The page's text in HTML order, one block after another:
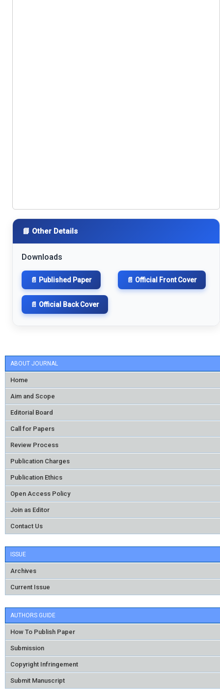
ABOUT JOURNAL
Home
Aim and Scope
Editorial Board
Call for Papers
Review Process
Publication Charges
Publication Ethics
Open Access Policy
Join as Editor
Contact Us
ISSUE
Archives
Current Issue
AUTHORS GUIDE
How To Publish Paper
Submission
Copyright Infringement
Submit Manuscript
📘 Other Details
Downloads
📄 Published Paper 📄 Official Front Cover
📄 Official Back Cover